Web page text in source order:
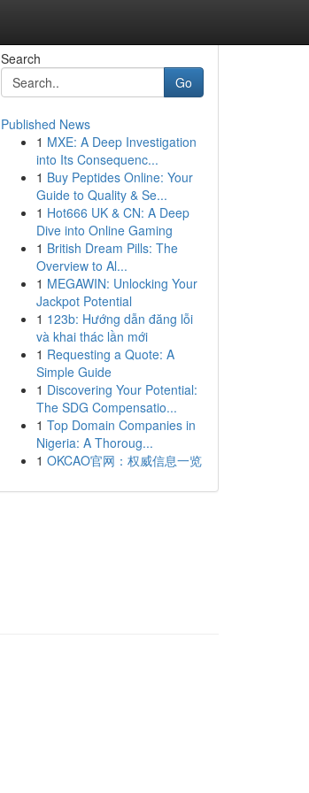
Search
Go
Published News
1 MXE: A Deep Investigation
into Its Consequenc...
1 Buy Peptides Online: Your
Guide to Quality & Se...
1 Hot666 UK & CN: A Deep
Dive into Online Gaming
1 British Dream Pills: The
Overview to Al...
1 MEGAWIN: Unlocking Your
Jackpot Potential
1 123b: Hướng dẫn đăng lỗi
và khai thác lần mới
1 Requesting a Quote: A
Simple Guide
1 Discovering Your Potential:
The SDG Compensatio...
1 Top Domain Companies in
Nigeria: A Thoroug...
1 OKCAO官网：权威信息一览